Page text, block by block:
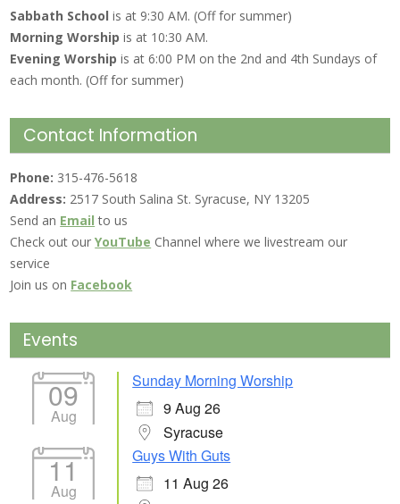
Sabbath Schoolis at 9:30 AM. (Off for summer)
Morning Worship is at 10:30 AM.
Evening Worshipis at 6:00 PM on the 2nd and 4th Sundays of
each month. (Off for summer)
Contact Information
Phone: 315-476-5618
Address: 2517 South Salina St. Syracuse, NY 13205
Send an Email to us
Check out ourYouTube Channel where we livestream our
service
Join us on Facebook
Events
09
Aug
Sunday Morning Worship
9 Aug 26
Syracuse
11
Aug
Guys With Guts
11 Aug 26